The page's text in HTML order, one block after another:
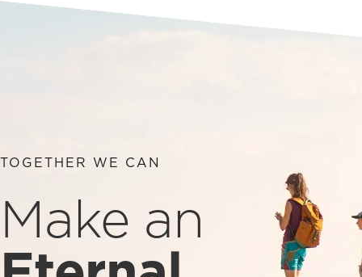
TOGETHER WE CAN
Make an